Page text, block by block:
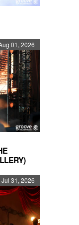
01, 2026
Jul 31, 2026